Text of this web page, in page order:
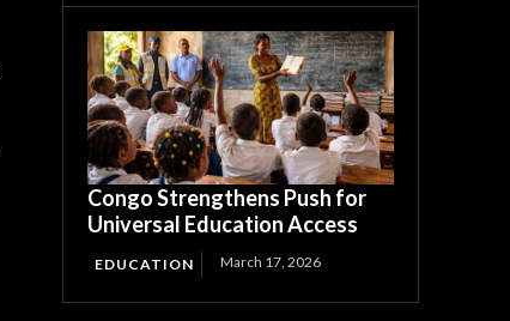
Congo Strengthens Push for
Universal Education Access
EDUCATION March 17, 2026